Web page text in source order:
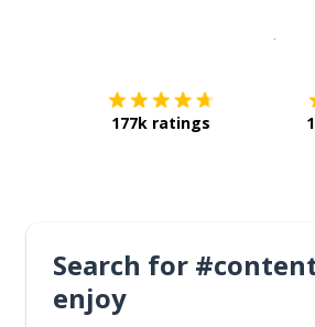
177k ratings
Search for
enjoy